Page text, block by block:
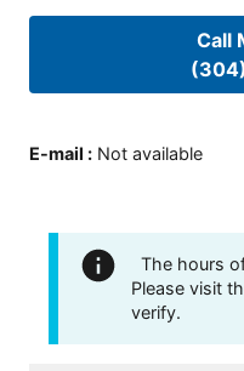
Call
E-mail : Not available
The hours
Please visit
verify.